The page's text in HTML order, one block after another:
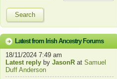
Search
Latest from Irish Ancestry Forums
18/11/2024 7:49 am
Latest reply by JasonR at Samuel
Duff Anderson